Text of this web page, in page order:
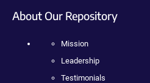
About Our Repository
Mission
Leadership
Testimonials